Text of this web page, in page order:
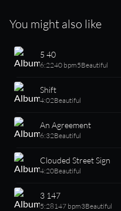
You might also like
5 40
6:2240 bpm5Beautiful
Shift
4:02Beautiful
An Agreement
6:32Beautiful
Clouded Street Sign
4:20Beautiful
3 147
5:28147 bpm3Beautiful